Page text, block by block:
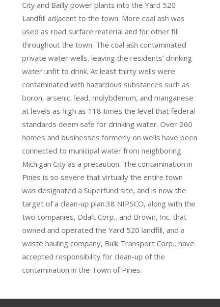
City and Bailly power plants into the Yard 520
Landfill adjacent to the town. More coal ash was
used as road surface material and for other fill
throughout the town. The coal ash contaminated
private water wells, leaving the residents’ drinking
water unfit to drink. At least thirty wells were
contaminated with hazardous substances such as
boron, arsenic, lead, molybdenum, and manganese
at levels as high as 118 times the level that federal
standards deem safe for drinking water. Over 260
homes and businesses formerly on wells have been
connected to municipal water from neighboring
Michigan City as a precaution. The contamination in
Pines is so severe that virtually the entire town
was designated a Superfund site, and is now the
target of a clean-up plan.38 NIPSCO, along with the
two companies, Ddalt Corp., and Brown, Inc. that
owned and operated the Yard 520 landfill, and a
waste hauling company, Bulk Transport Corp., have
accepted responsibility for clean-up of the
contamination in the Town of Pines.